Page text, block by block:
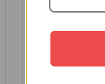
Assorted